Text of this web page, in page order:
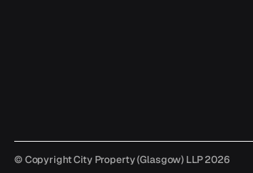
© Copyright City Property (Glasgow) LLP 2026